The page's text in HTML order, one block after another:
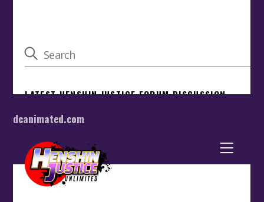
dcanimated.com